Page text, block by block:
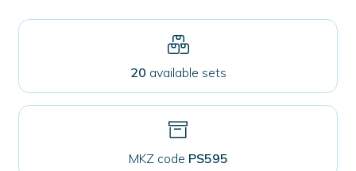
mm
20 available sets
MKZ code PS595